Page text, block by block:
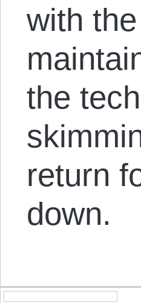
with
the
return
down.